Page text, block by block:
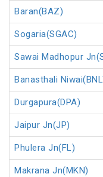
Baran(BAZ)
Sogaria(SGAC)
Sawai Madhopur
Banasthali
Durgapura(DPA)
Jaipur Jn(JP)
Phulera Jn(FL)
Makrana Jn(MKN)